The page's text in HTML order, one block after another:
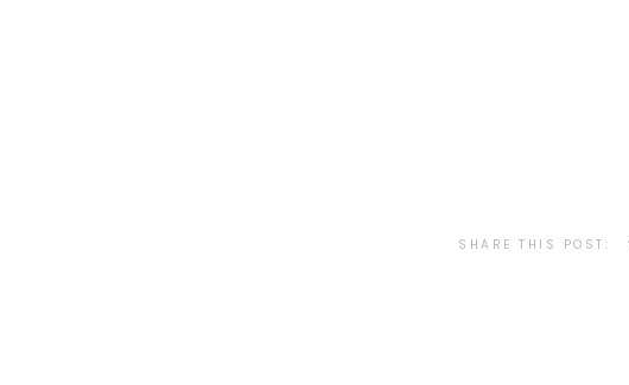
SHARE THIS POST: